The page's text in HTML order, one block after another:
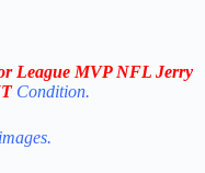
League MVP NFL Jerry
Condition.